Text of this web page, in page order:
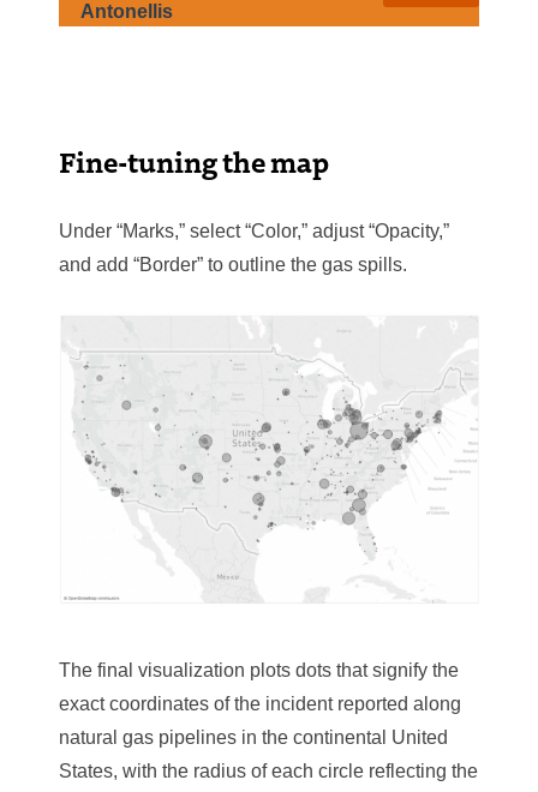
Antonellis
Fine-tuning the map
Under “Marks,” select “Color,” adjust “Opacity,”
and add “Border” to outline the gas spills.
The final visualization plots ­­dots that signify the
exact coordinates of the incident reported along
natural gas pipelines in the continental United
States, with the radius of each circle reflecting the